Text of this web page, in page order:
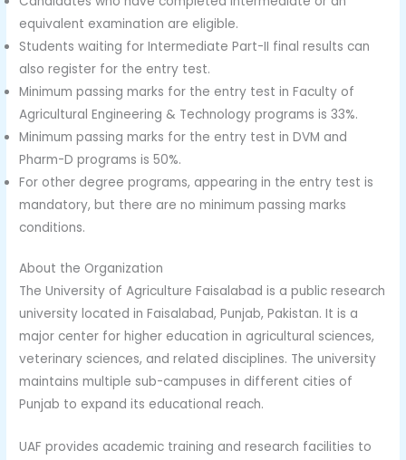
equivalent examination are eligible.
Students waiting for Intermediate Part-II final results can
also register for the entry test.
Minimum passing marks for the entry test in Faculty of
Agricultural Engineering & Technology programs is 33%.
Minimum passing marks for the entry test in DVM and
Pharm-D programs is 50%.
For other degree programs, appearing in the entry test is
mandatory, but there are no minimum passing marks
conditions.
About the Organization
The University of Agriculture Faisalabad is a public research
university located in Faisalabad, Punjab, Pakistan. It is a
major center for higher education in agricultural sciences,
veterinary sciences, and related disciplines. The university
maintains multiple sub-campuses in different cities of
Punjab to expand its educational reach.
UAF provides academic training and research facilities to